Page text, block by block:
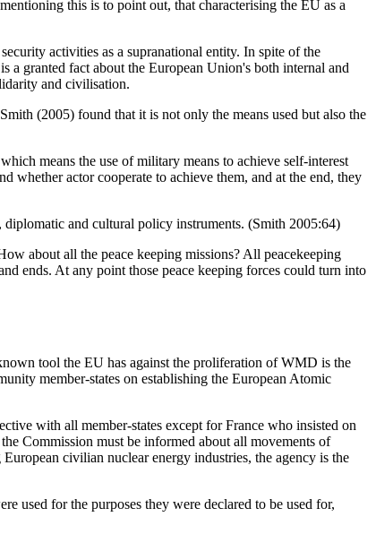
this is to point out, that characterising the EU as a
activities as a supranational entity. In spite of the
a granted fact about the European Union's both internal and
and civilisation.
(2005) found that it is not only the means used but also the
means the use of military means to achieve self-interest
whether actor cooperate to achieve them, and at the end, they
and cultural policy instruments. (Smith 2005:64)
about all the peace keeping missions? All peacekeeping
ends. At any point those peace keeping forces could turn into
tool the EU has against the proliferation of WMD is the
member-states on establishing the European Atomic
with all member-states except for France who insisted on
Commission must be informed about all movements of
civilian nuclear energy industries, the agency is the
used for the purposes they were declared to be used for,